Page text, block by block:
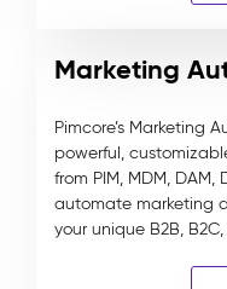
Marketing
Pimcore’s Marketing
powerful,
from PIM, MDM,
automate marketing
your unique B2B,